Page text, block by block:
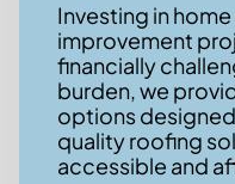
Investing in
improvement
financially
burden, we
options
quality roofing
accessible and